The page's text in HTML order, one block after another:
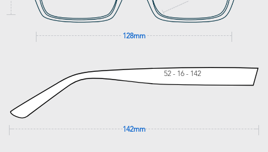
128mm
52 - 16 - 142
142mm